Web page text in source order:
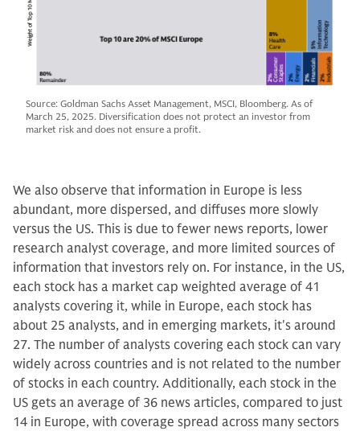
Source: Goldman Sachs Asset Management, MSCI, Bloomberg. As of
March 25, 2025. Diversification does not protect an investor from
market risk and does not ensure a profit.
We also observe that information in Europe is less
abundant, more dispersed, and diffuses more slowly
versus the US. This is due to fewer news reports, lower
research analyst coverage, and more limited sources of
information that investors rely on. For instance, in the US,
each stock has a market cap weighted average of 41
analysts covering it, while in Europe, each stock has
about 25 analysts, and in emerging markets, it's around
27. The number of analysts covering each stock can vary
widely across countries and is not related to the number
of stocks in each country. Additionally, each stock in the
US gets an average of 36 news articles, compared to just
14 in Europe, with coverage spread across many sectors